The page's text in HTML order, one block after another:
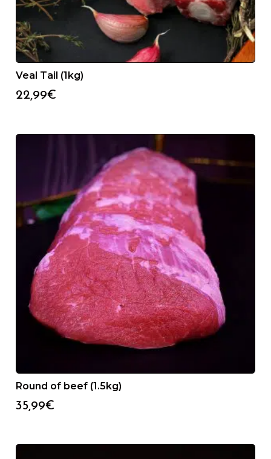
Veal Tail (1kg)
22,99€
Round of beef (1.5kg)
35,99€